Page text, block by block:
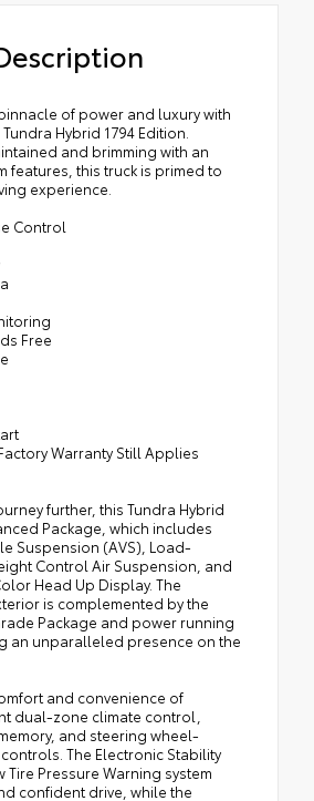
of power and luxury with
Hybrid 1794 Edition.
and brimming with an
features, this truck is primed to
experience.
Control
Free
Warranty Still Applies
further, this Tundra Hybrid
Package, which includes
Suspension (AVS), Load-
Control Air Suspension, and
Head Up Display. The
is complemented by the
Package and power running
an unparalleled presence on the
and convenience of
dual-zone climate control,
and steering wheel-
The Electronic Stability
Tire Pressure Warning system
confident drive, while the